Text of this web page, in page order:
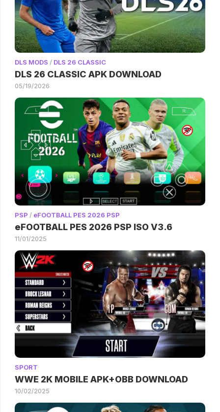
DLS MODS / DLS 26 CLASSIC
DLS 26 CLASSIC APK DOWNLOAD
05/19/2026
PSP / eFOOTBALL PES 2026 PSP
eFOOTBALL PES 2026 PSP ISO V3.6
11/01/2025
SPORT
WWE 2K MOBILE APK+OBB DOWNLOAD
10/02/2025